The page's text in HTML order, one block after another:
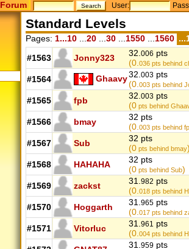
Forum User:
Standard Levels
Pages: 1...10 20 30 1550 1560
#1563 Jonny323 32.006 pts
(0.036 pts behind
#1564
Ghaavy32.003 pts
(0.003 pts behind
#1565
fpb 32.003 pts
(0 pts behind
#1566
bmay
32 pts
(0.003 pts behind
#1567
Sub
32 pts
(0 pts behind bmay)
#1568
HAHAHA
32 pts
(0 pts behind Sub)
#1569
zackst 31.982 pts
(0.018 pts behind
#1570
Hoggarth 31.965 pts
(0.017 pts behind
#1571
Vitorluc 31.961
pts
(0.004 pts behind
31.959 pts